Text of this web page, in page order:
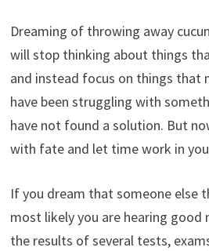
Dreaming of throwing away
will stop thinking about things
and instead focus on things that
have been struggling with
have not found a solution. But
with fate and let time work in
If you dream that someone else
most likely you are hearing
the results of several tests,